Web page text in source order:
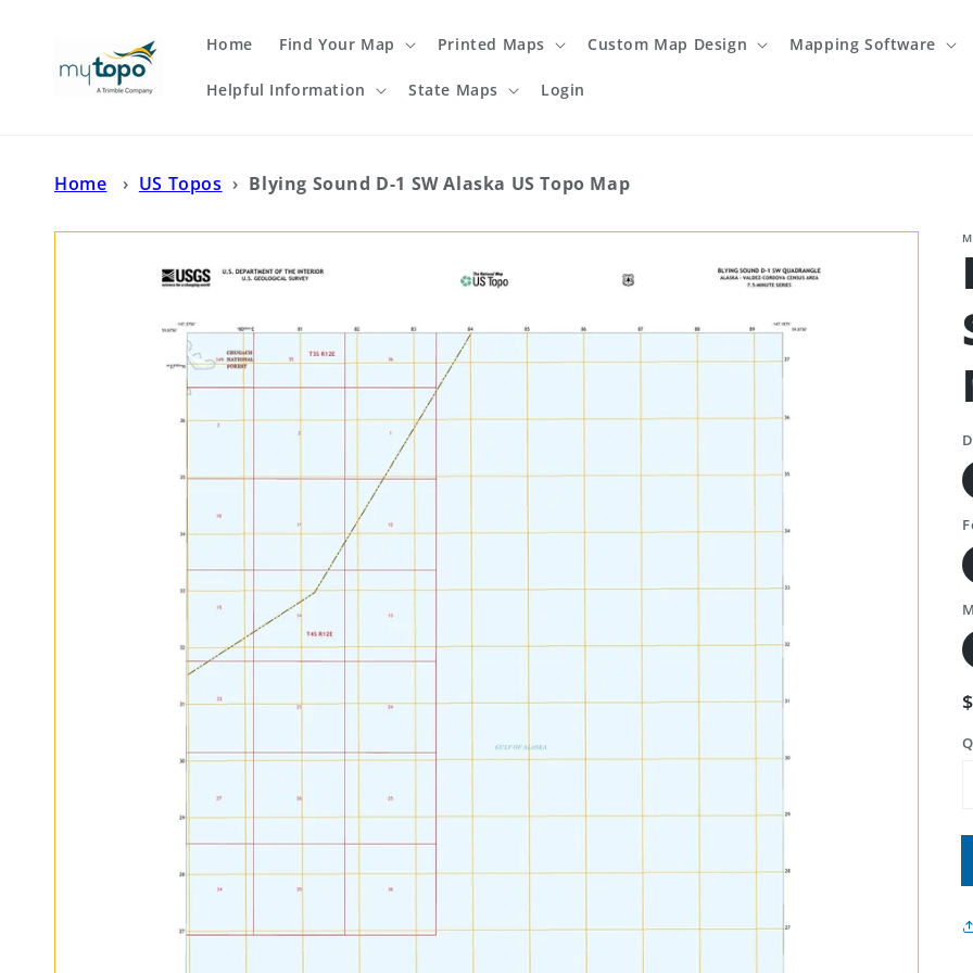
Home Find Your Map Printed Maps Custom Map Design Mapping Software
Helpful Information State Maps Login
Home › US Topos › Blying Sound D-1 SW Alaska US Topo Map